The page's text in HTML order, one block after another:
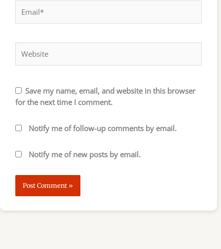
Save my name, email, and website in this browser
for the next time I comment.
Notify me of follow-up comments by email.
Notify me of new posts by email.